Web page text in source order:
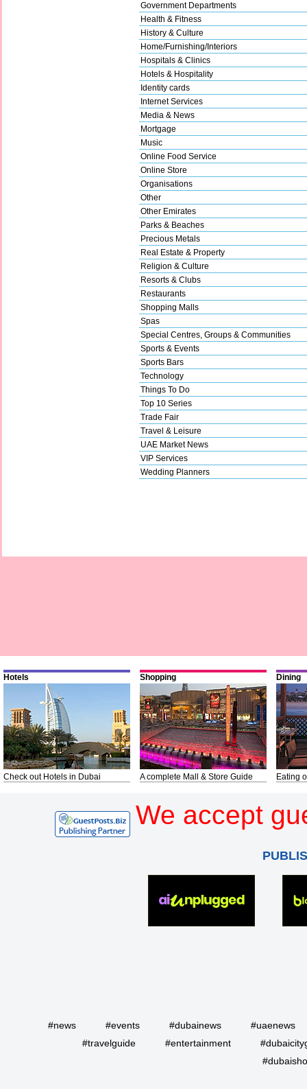
Government Departments
Health & Fitness
History & Culture
Home/Furnishing/Interiors
Hospitals & Clinics
Hotels & Hospitality
Identity cards
Internet Services
Media & News
Mortgage
Music
Online Food Service
Online Store
Organisations
Other
Other Emirates
Parks & Beaches
Precious Metals
Real Estate & Property
Religion & Culture
Resorts & Clubs
Restaurants
Shopping Malls
Spas
Special Centres, Groups & Communities
Sports & Events
Sports Bars
Technology
Things To Do
Top 10 Series
Trade Fair
Travel & Leisure
UAE Market News
VIP Services
Wedding Planners
Hotels
Check out Hotels in Dubai
Shopping
A complete Mall & Store Guide
Dining
Eating
We accept
#news #events #dubainews
#uaenews
#travelguide
#entertainment